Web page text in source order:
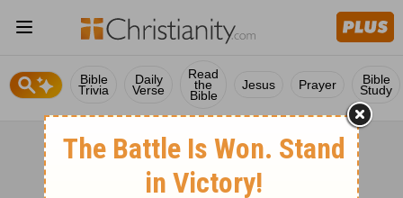
Bible
Trivia
Daily
Verse
Read
the
Bible
Jesus Prayer Bible
Study